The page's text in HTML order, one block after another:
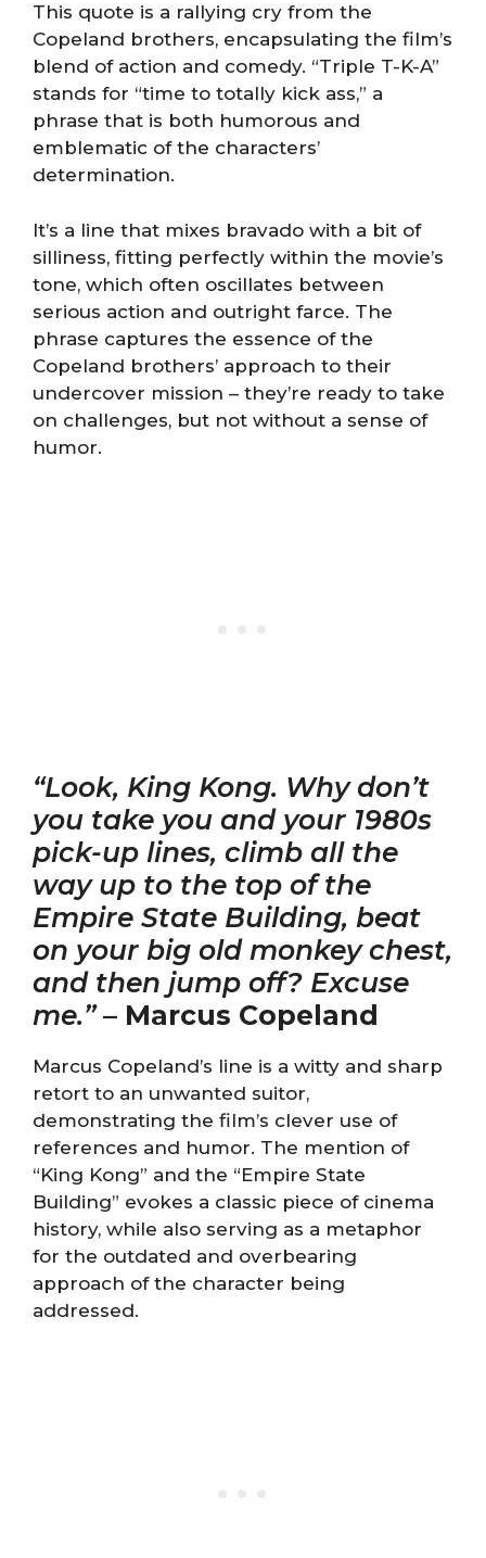
This quote is a rallying cry from the
Copeland brothers, encapsulating the film’s
blend of action and comedy. “Triple T-K-A”
stands for “time to totally kick ass,” a
phrase that is both humorous and
emblematic of the characters’
determination.
It’s a line that mixes bravado with a bit of
silliness, fitting perfectly within the movie’s
tone, which often oscillates between
serious action and outright farce. The
phrase captures the essence of the
Copeland brothers’ approach to their
undercover mission – they’re ready to take
on challenges, but not without a sense of
humor.
“Look, King Kong. Why don’t
you take you and your 1980s
pick-up lines, climb all the
way up to the top of the
Empire State Building, beat
on your big old monkey chest,
and then jump off? Excuse
me.”– Marcus Copeland
Marcus Copeland’s line is a witty and sharp
retort to an unwanted suitor,
demonstrating the film’s clever use of
references and humor. The mention of
“King Kong” and the “Empire State
Building” evokes a classic piece of cinema
history, while also serving as a metaphor
for the outdated and overbearing
approach of the character being
addressed.